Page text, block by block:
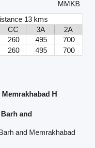
MMKB
13 kms
CC 3A
2A
260 495
700
260 495 700
H
and
and Memrakhabad